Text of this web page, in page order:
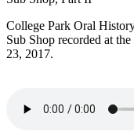
College Park Oral
Sub Shop recorded at
23, 2017.